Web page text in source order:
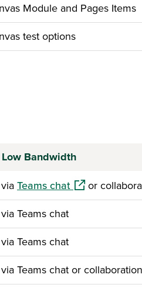
Module and Pages Items
test options
Low Bandwidth
viaTeams chat (opens in a
or
via Teams chat
via Teams chat
via Teams chat or